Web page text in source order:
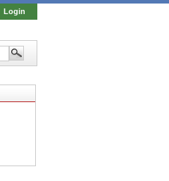
Login